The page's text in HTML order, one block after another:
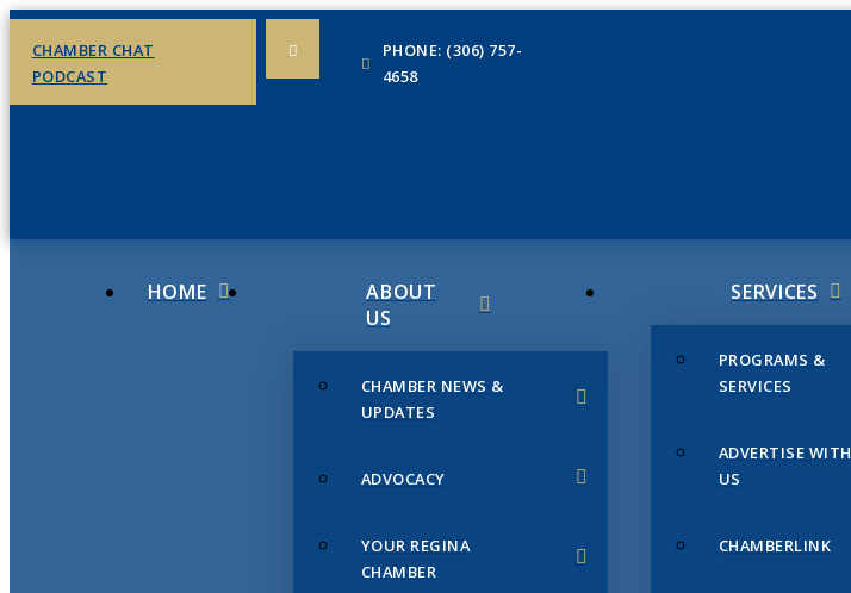
CHAMBER CHAT
PODCAST
PHONE: (306) 757-
4658
HOME
ABOUT
US
CHAMBER NEWS &
UPDATES
ADVOCACY
YOUR REGINA
CHAMBER
SERVICES
PROGRAMS &
SERVICES
ADVERTISE WITH
US
CHAMBERLINK